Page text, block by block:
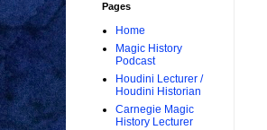
Pages
Home
Magic History
Podcast
Houdini Lecturer /
Houdini Historian
Carnegie Magic
History Lecturer